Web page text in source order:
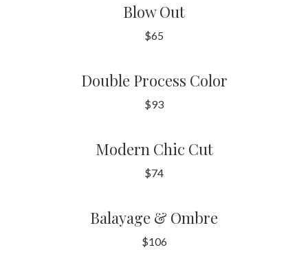
Blow Out
$65
Double Process Color
$93
Modern Chic Cut
$74
Balayage & Ombre
$106